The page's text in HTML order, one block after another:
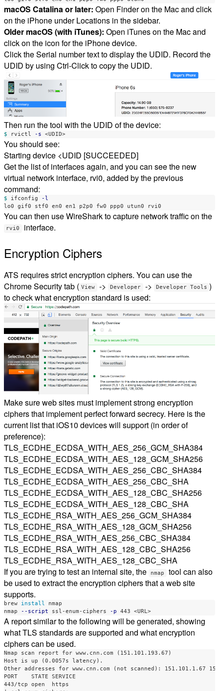
macOS Catalina or later: Open Finder on the Mac and click
on the iPhone under Locations in the sidebar.
Older macOS (with iTunes): Open iTunes on the Mac and
click on the icon for the iPhone device.
Click the Serial number text to display the UDID. Record the
UDID by using Ctrl-Click to copy the UDID.
Then run the tool with the UDID of the device:
$ rvictl -s
You should see:
Starting device <UDID [SUCCEEDED]
Get the list of interfaces again, and you can see the new
virtual network interface, rvi0, added by the previous
command:
$ ifconfig -l
You can then use WireShark to capture network traffic on the
rvi0 interface.
Encryption Ciphers
ATS requires strict encryption ciphers. You can use the
Chrome Security tab ( View -> Developer -> Developer Tools )
to check what encryption standard is used:
Make sure web sites must implement strong encryption
ciphers that implement perfect forward secrecy. Here is the
current list that iOS10 devices will support (in order of
preference):
TLS_ECDHE_ECDSA_WITH_AES_256_GCM_SHA384
TLS_ECDHE_ECDSA_WITH_AES_128_GCM_SHA256
TLS_ECDHE_ECDSA_WITH_AES_256_CBC_SHA384
TLS_ECDHE_ECDSA_WITH_AES_256_CBC_SHA
TLS_ECDHE_ECDSA_WITH_AES_128_CBC_SHA256
TLS_ECDHE_ECDSA_WITH_AES_128_CBC_SHA
TLS_ECDHE_RSA_WITH_AES_256_GCM_SHA384
TLS_ECDHE_RSA_WITH_AES_128_GCM_SHA256
TLS_ECDHE_RSA_WITH_AES_256_CBC_SHA384
TLS_ECDHE_RSA_WITH_AES_128_CBC_SHA256
TLS_ECDHE_RSA_WITH_AES_128_CBC_SHA
If you are trying to test an internal site, the
nmap
tool can also
be used to extract the encryption ciphers that a web site
supports.
brew install nmap
nmap --script ssl-enum-ciphers -p
A report similar to the following will be generated, showing
what TLS standards are supported and what encryption
ciphers can be used.
Nmap scan report for www.cnn.com (151.101.193.67)
Host is up (0.0057s latency).
Other addresses for www.cnn.com (not scanned): 151.101.1.67
PORT    STATE SERVICE
443/tcp open  https